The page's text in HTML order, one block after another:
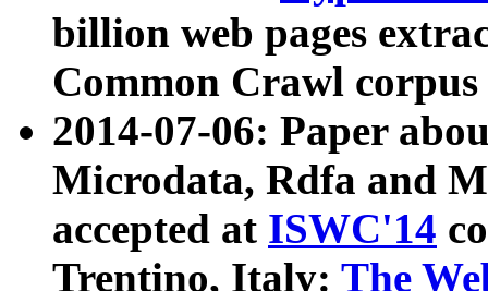
billion web pages
Common Crawl
2014-07-06: Paper
Microdata, Rdfa and
accepted at ISWC'14
Trentino, Italy: The